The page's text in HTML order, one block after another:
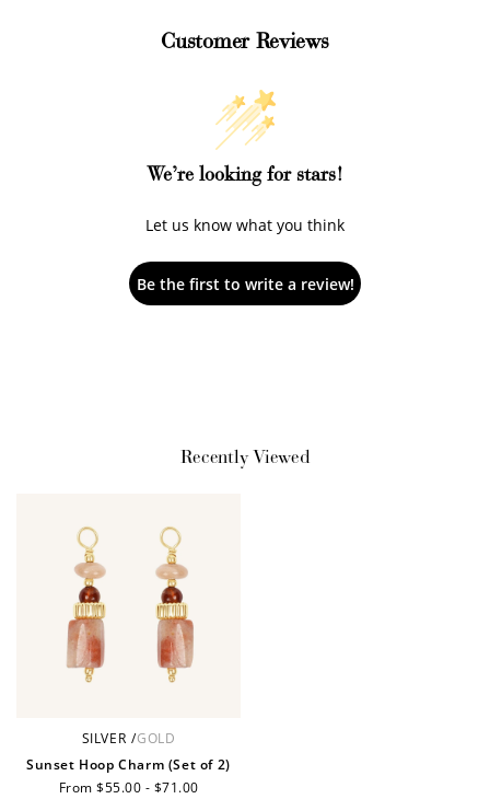
Customer Reviews
We’re looking for stars!
Let us know what you think
Be the first to write a review!
Recently Viewed
SILVER /GOLD
Sunset Hoop Charm (Set of 2)
Regular
From $55.00 - $71.00
+1 point for every
$1 spent
Make a purchase &
& earn 50 points
purchase!
+30 points
When you like us on
+30 points
Follow us on Tiktok!
Sign up for SMS
+10 points
Add photo to your
review...